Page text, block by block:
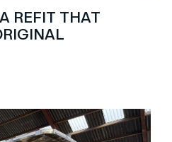
REFIT THAT